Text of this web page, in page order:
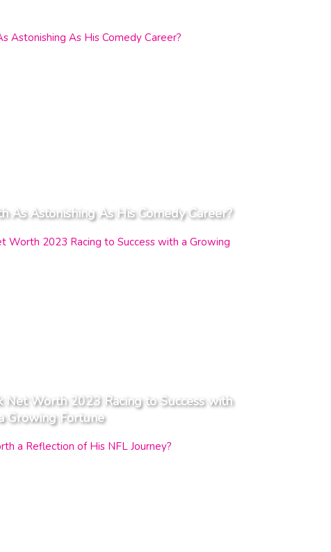
As Astonishing As His Comedy Career?
Net Worth 2023 Racing to Success with
a Growing Fortune